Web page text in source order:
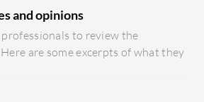
and opinions
to review the
are some excerpts of what they